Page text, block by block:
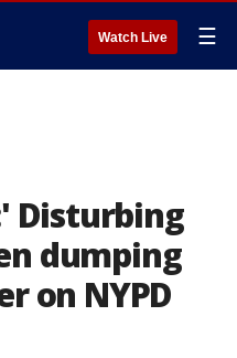
Watch Live ☰
Disturbing
dumping
on NYPD